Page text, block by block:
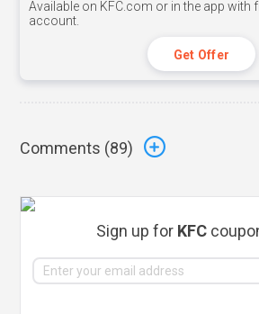
Available on KFC.com or in the app with
account.
Get Offer
Comments (89)
Sign up for KFC